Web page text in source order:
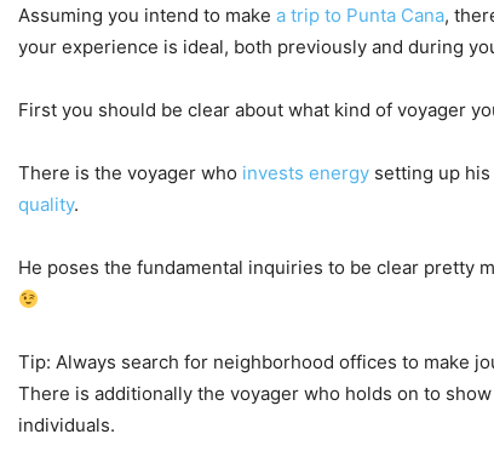
Assuming you intend to make a trip to Punta Cana,
your experience is ideal, both previously and during
First you should be clear about what kind of voyager
There is the voyager who invests energy setting up
quality.
He poses the fundamental inquiries to be clear pretty
Tip: Always search for neighborhood offices to make
There is additionally the voyager who holds on to
individuals.